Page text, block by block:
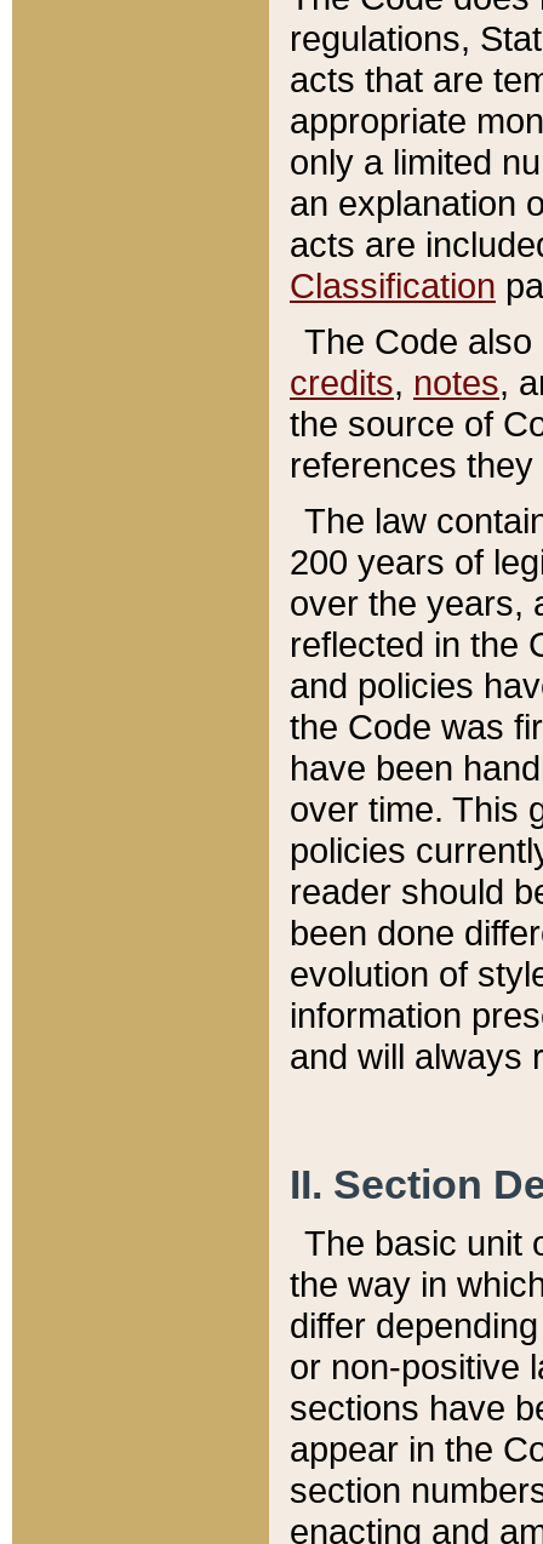
regulations,
acts that are
appropriate
only a limited
an explanation
acts are
Classification
The Code
credits, notes,
the source of
references
The law
200 years of
over the years,
reflected in the
and policies
the Code was
have been
over time. This
policies
reader should
been done
evolution of
information
and will always
II. Section
The basic unit
the way in
differ
or non-positive
sections have
appear in the
section
enacting and